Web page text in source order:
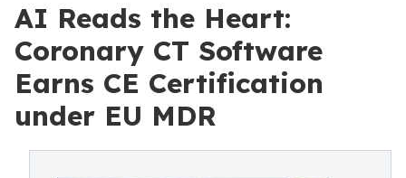
AI Reads the Heart:
Coronary CT Software
Earns CE Certification
under EU MDR